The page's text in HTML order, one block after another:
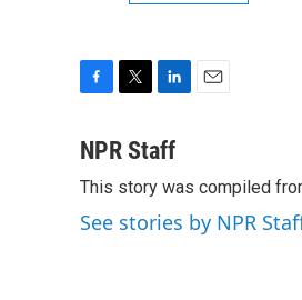
c
b
o
o
i
t
e
r
n
e
d
I
l
NPR Staff
This story was compiled
See stories by NPR